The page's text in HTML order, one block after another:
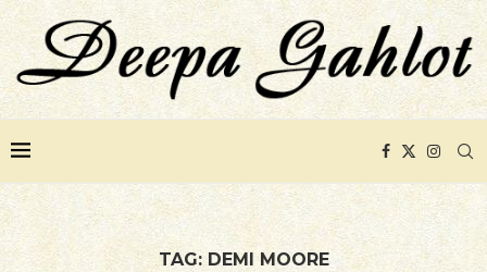
TAG:DEMI MOORE